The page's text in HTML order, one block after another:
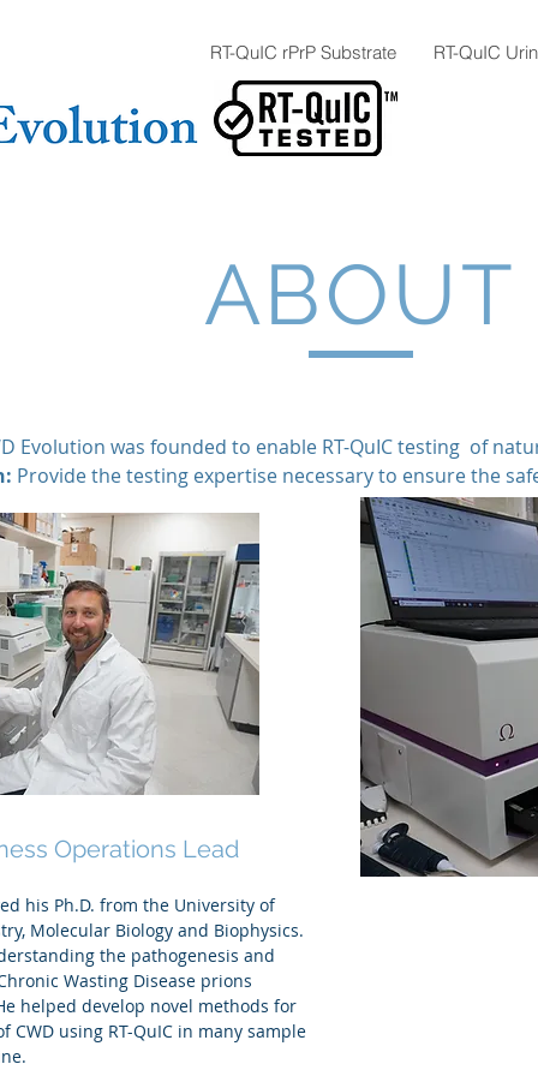
RT-QuIC rPrP Substrate RT-QuIC
ABOUT
Evolution was founded to enable RT-QuIC testing of
Provide the testing expertise necessary to ensure the
Operations Lead
his Ph.D. from the University of
Molecular Biology and Biophysics.
the pathogenesis and
Wasting Disease prions
helped develop novel methods for
CWD using RT-QuIC in many sample